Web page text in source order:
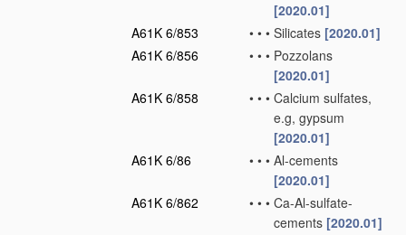
[2020.01]
A61K 6/853
• • • Silicates [2020.01]
A61K 6/856
• • • Pozzolans
[2020.01]
A61K 6/858
• • • Calcium sulfates,
e.g, gypsum
[2020.01]
A61K 6/86
• • • Al-cements
[2020.01]
A61K 6/862
• • • Ca-Al-sulfate-
cements [2020.01]